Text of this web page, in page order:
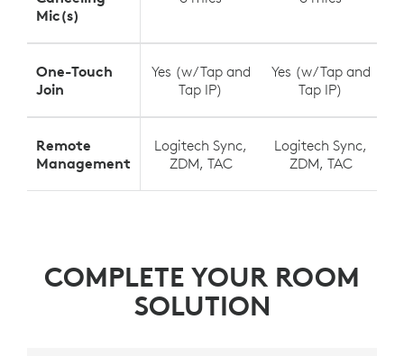
Mic(s)
One-Touch
Join
Yes (w/ Tap and
Tap IP)
Yes (w/ Tap and
Tap IP)
Remote
Management
Logitech Sync,
ZDM, TAC
Logitech Sync,
ZDM, TAC
COMPLETE YOUR ROOM
SOLUTION